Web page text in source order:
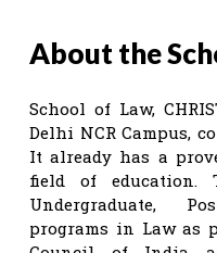
About the
School of Law,
Delhi NCR Campus,
It already has a
field of education.
Undergraduate,
programs in Law as